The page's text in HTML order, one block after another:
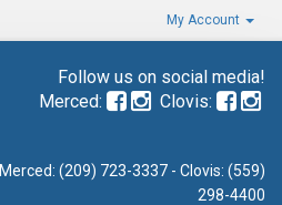
My Account
Follow us on social media!
Merced:
Clovis:
Merced: (209) 723-3337 - Clovis: (559)
298-4400